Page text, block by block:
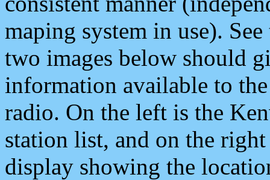
maping system in use).
two images below should
information available to
radio. On the left is the
station list, and on the
display showing the